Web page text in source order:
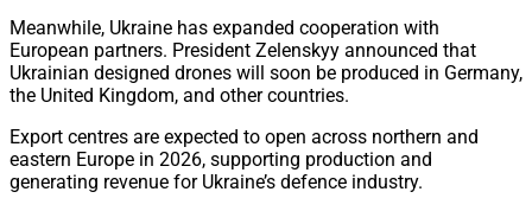
Meanwhile, Ukraine has expanded cooperation with
European partners. President Zelenskyy announced that
Ukrainian designed drones will soon be produced in Germany,
the United Kingdom, and other countries.
Export centres are expected to open across northern and
eastern Europe in 2026, supporting production and
generating revenue for Ukraine’s defence industry.